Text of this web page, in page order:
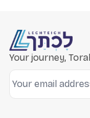
Your journey,